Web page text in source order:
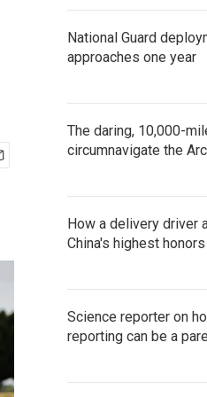
National Guard
approaches one year
The daring, 10,000-
circumnavigate the
How a delivery driver
China's highest
Science reporter on
reporting can be a